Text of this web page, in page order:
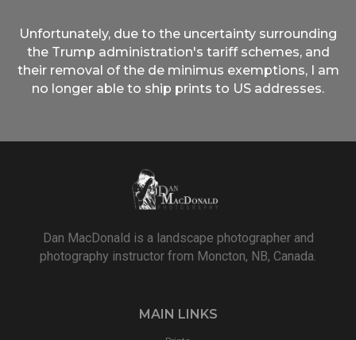
Unfortunately, due to the uncertainty surrounding
the Trump administration's tariff schemes, and
their removal of the de minimus exemptions, I am
no longer able to ship prints to US addresses.
Dan MacDonald is a landscape photographer and
photography instructor from Moncton, NB, Canada.
MAIN LINKS